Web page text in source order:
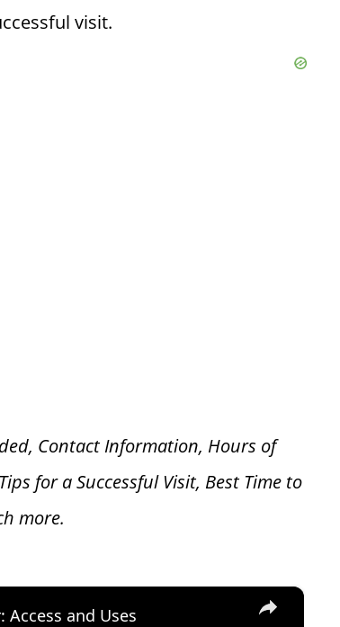
visit.
Contact Information, Hours of
for a Successful Visit, Best Time to
more.
×
and Uses